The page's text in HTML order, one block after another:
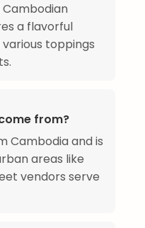
Cambodian
a flavorful
toppings
from?
Cambodia and is
areas like
vendors serve